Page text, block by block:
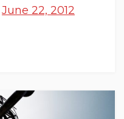
June 22, 2012